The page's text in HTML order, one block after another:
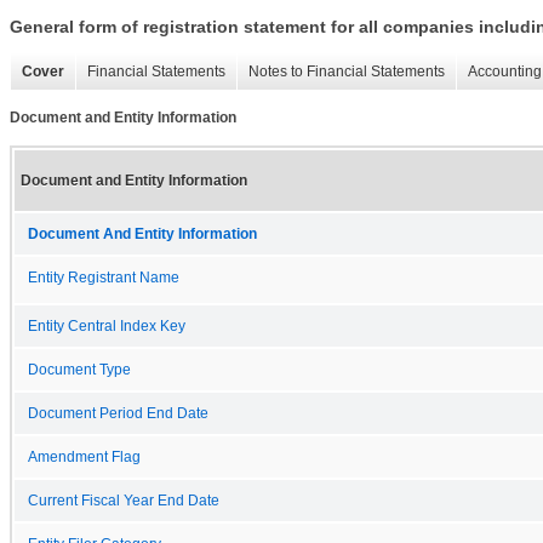
General form of registration statement for all companies
Cover Financial Statements Notes to Financial Statements
Document and Entity Information
Document and Entity Information
Document And Entity Information
Entity Registrant Name
Entity Central Index Key
Document Type
Document Period End Date
Amendment Flag
Current Fiscal Year End Date